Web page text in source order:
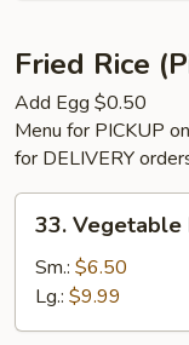
Fried Rice
Add Egg $0.50
Menu for PICKUP
for DELIVERY
33.
Vegetable
Fried
Rice
33. Vegetable
Sm.: $6.50
Lg.: $9.99